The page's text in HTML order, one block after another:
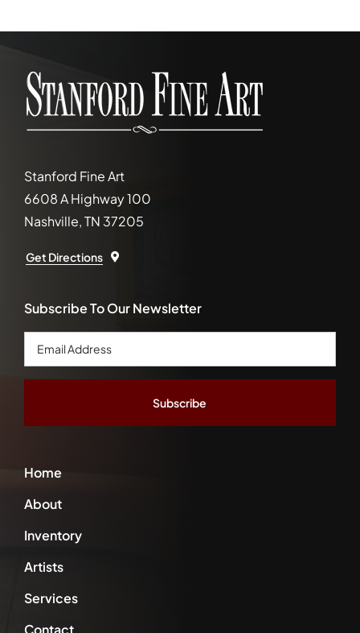
Stanford Fine Art
6608 A Highway 100
Nashville, TN 37205
Get Directions
Home
About
Inventory
Artists
Services
Contact
Subscribe To Our Newsletter
Email
Address